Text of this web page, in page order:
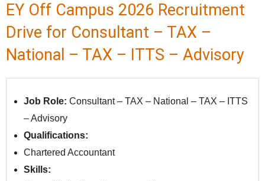
EY Off Campus 2026 Recruitment
Drive for Consultant – TAX –
National – TAX – ITTS – Advisory
Job Role: Consultant – TAX – National – TAX – ITTS
– Advisory
Qualifications:
Chartered Accountant
Skills: